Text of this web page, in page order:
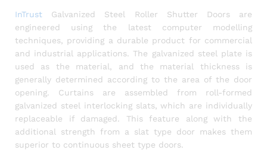
InTrust Galvanized Steel Roller Shutter Doors are
engineered using the latest computer modelling
techniques, providing a durable product for commercial
and industrial applications. The galvanized steel plate is
used as the material, and the material thickness is
generally determined according to the area of the door
opening. Curtains are assembled from roll-formed
galvanized steel interlocking slats, which are individually
replaceable if damaged. This feature along with the
additional strength from a slat type door makes them
superior to continuous sheet type doors.